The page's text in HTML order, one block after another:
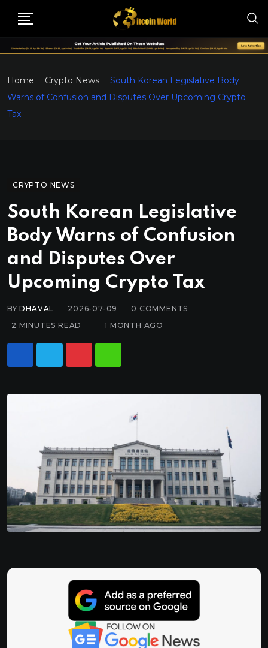
Home Crypto News
South Korean Legislative Body
Warns of Confusion and Disputes Over Upcoming Crypto
Tax
CRYPTO NEWS
South Korean Legislative
Body Warns of Confusion
and Disputes Over
Upcoming Crypto Tax
BYDHAVAL 2026-07-09 0 COMMENTS
2 MINUTES READ
1 MONTH AGO